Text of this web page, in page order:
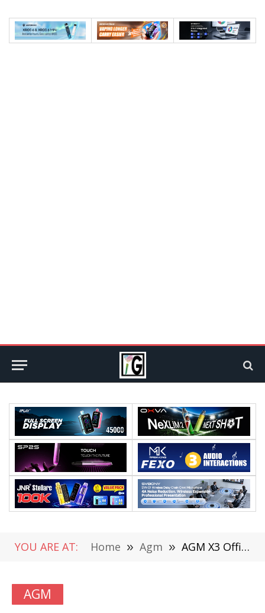
YOU ARE AT: Home » Agm » AGM X3 Officially Launched: It Is An Ultra Secure Flagship With Snapdragon 845
AGM